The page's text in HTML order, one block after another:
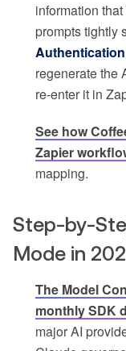
information
prompts tightly
regenerate the
re-enter it in
See how
Zapier
mapping.
Step-by-
Mode in
The Model
monthly SDK
major AI